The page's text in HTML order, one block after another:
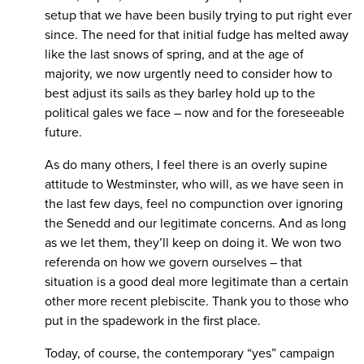
setup that we have been busily trying to put right ever
since. The need for that initial fudge has melted away
like the last snows of spring, and at the age of
majority, we now urgently need to consider how to
best adjust its sails as they barley hold up to the
political gales we face – now and for the foreseeable
future.
As do many others, I feel there is an overly supine
attitude to Westminster, who will, as we have seen in
the last few days, feel no compunction over ignoring
the Senedd and our legitimate concerns. And as long
as we let them, they’ll keep on doing it. We won two
referenda on how we govern ourselves – that
situation is a good deal more legitimate than a certain
other more recent plebiscite. Thank you to those who
put in the spadework in the first place.
Today, of course, the contemporary “yes” campaign